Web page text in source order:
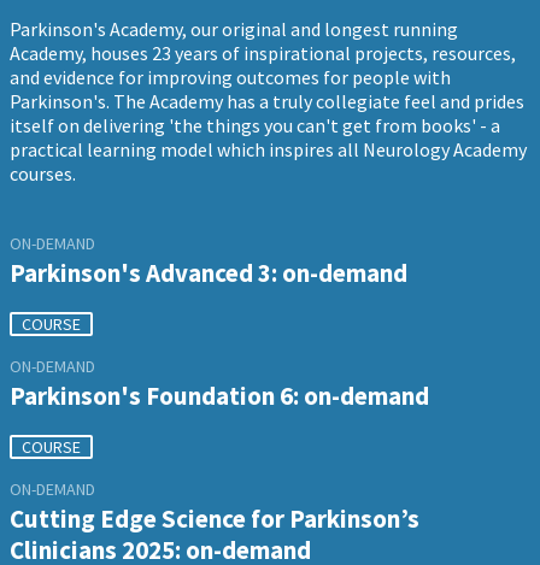
Parkinson's Academy, our original and longest running
Academy, houses 23 years of inspirational projects, resources,
and evidence for improving outcomes for people with
Parkinson's. The Academy has a truly collegiate feel and prides
itself on delivering 'the things you can't get from books' - a
practical learning model which inspires all Neurology Academy
courses.
ON-DEMAND
Parkinson's Advanced 3: on-demand
COURSE
ON-DEMAND
Parkinson's Foundation 6: on-demand
COURSE
ON-DEMAND
Cutting Edge Science for Parkinson’s
Clinicians 2025: on-demand